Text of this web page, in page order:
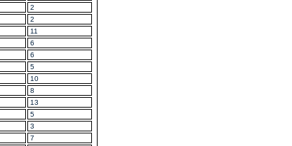
2
2
11
6
6
5
10
8
13
5
3
7